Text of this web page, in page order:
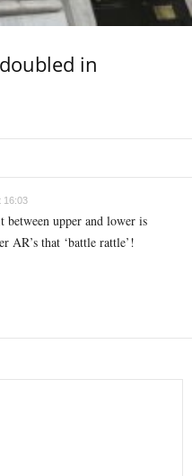
in
16:03
upper and lower is
AR’s that ‘battle rattle’!